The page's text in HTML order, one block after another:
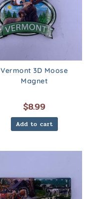
Vermont 3D Moose
Magnet
$8.99
Add to cart